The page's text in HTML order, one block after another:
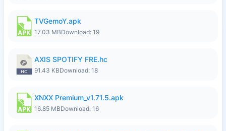
TVGemoY.apk
17.03 MBDownload: 19
AXIS SPOTIFY FRE.hc
91.43 KBDownload: 18
XNXX Premium_v1.71.5.apk
16.85 MBDownload: 16